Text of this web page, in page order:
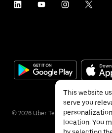
© 2026 Uber Technologies Inc.
This website
serve you
location. You